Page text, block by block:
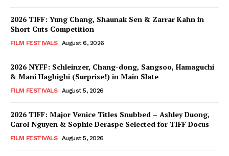
2026 TIFF: Yung Chang, Shaunak Sen & Zarrar Kahn in
Short Cuts Competition
FILM FESTIVALS August 6, 2026
2026 NYFF: Schleinzer, Chang-dong, Sangsoo, Hamaguchi
& Mani Haghighi (Surprise!) in Main Slate
FILM FESTIVALS August 5, 2026
2026 TIFF: Major Venice Titles Snubbed – Ashley Duong,
Carol Nguyen & Sophie Deraspe Selected for TIFF Docus
FILM FESTIVALS August 5, 2026